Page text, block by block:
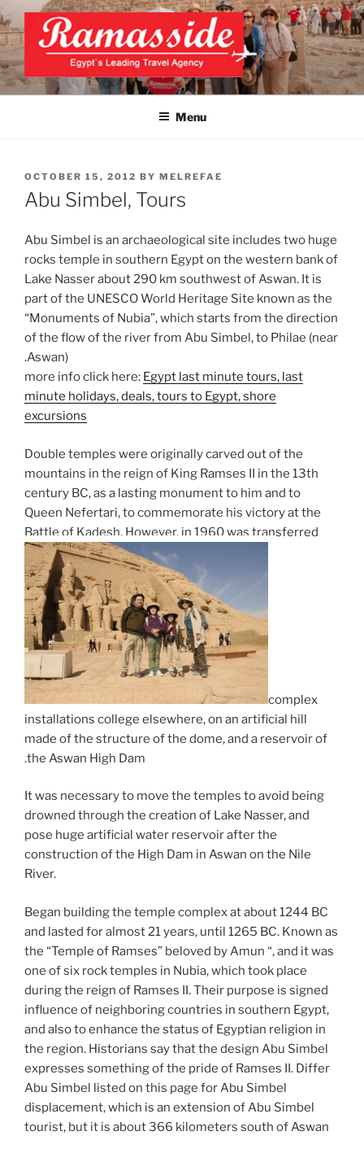
Skip
to
content
EXCLUSIVE EGYPT TOURS &
PACKAGES | UNFORGETTABLE
Top Egypt Tours Packages
Menu
POSTED
ON
OCTOBER 15, 2012 BY MELREFAE
Abu Simbel, Tours
Abu Simbel is an archaeological site includes two huge
rocks temple in southern Egypt on the western bank of
Lake Nasser about 290 km southwest of Aswan. It is
part of the UNESCO World Heritage Site known as the
“Monuments of Nubia”, which starts from the direction
of the flow of the river from Abu Simbel, to Philae (near
Aswan).
more info click here: Egypt last minute tours, last
minute holidays, deals, tours to Egypt, shore
excursions
Double temples were originally carved out of the
mountains in the reign of King Ramses II in the 13th
century BC, as a lasting monument to him and to
Queen Nefertari, to commemorate his victory at the
Battle of Kadesh. However, in 1960 was transferred
complex
installations college elsewhere, on an artificial hill
made of the structure of the dome, and a reservoir of
the Aswan High Dam.
It was necessary to move the temples to avoid being
drowned through the creation of Lake Nasser, and
pose huge artificial water reservoir after the
construction of the High Dam in Aswan on the Nile
River.
Began building the temple complex at about 1244 BC
and lasted for almost 21 years, until 1265 BC. Known as
the “Temple of Ramses” beloved by Amun “, and it was
one of six rock temples in Nubia, which took place
during the reign of Ramses II. Their purpose is signed
influence of neighboring countries in southern Egypt,
and also to enhance the status of Egyptian religion in
the region. Historians say that the design Abu Simbel
expresses something of the pride of Ramses II. Differ
Abu Simbel listed on this page for Abu Simbel
displacement, which is an extension of Abu Simbel
tourist, but it is about 366 kilometers south of Aswan